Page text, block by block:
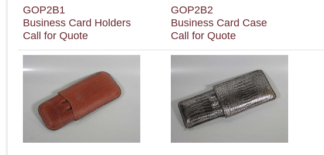
GOP2B1
Business Card Holders
Call for Quote
GOP2B2
Business Card Case
Call for Quote